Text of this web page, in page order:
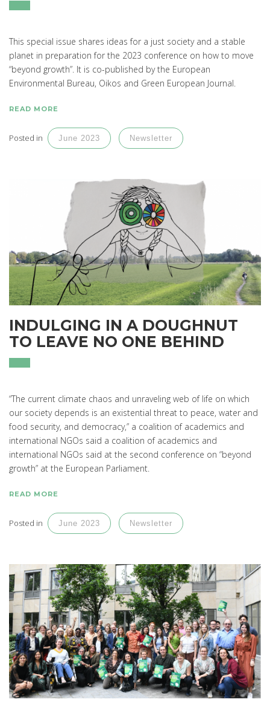
This special issue shares ideas for a just society and a stable
planet in preparation for the 2023 conference on how to move
“beyond growth”. It is co-published by the European
Environmental Bureau, Oikos and Green European Journal.
READ MORE
Posted in June 2023 Newsletter
INDULGING IN A DOUGHNUT
TO LEAVE NO ONE BEHIND
“The current climate chaos and unraveling web of life on which
our society depends is an existential threat to peace, water and
food security, and democracy,” a coalition of academics and
international NGOs said a coalition of academics and
international NGOs said at the second conference on “beyond
growth” at the European Parliament.
READ MORE
Posted in June 2023 Newsletter